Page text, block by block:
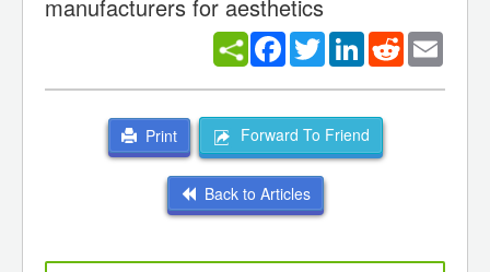
manufacturers for aesthetics
Facebook
TwitterLinkedInReddit
Print Forward To Friend
Back to Articles